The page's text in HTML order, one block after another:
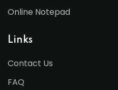
Online Notepad
Links
Contact Us
FAQ